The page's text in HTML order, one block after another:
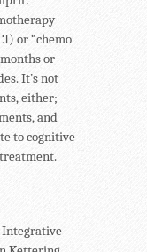
or “chemo
or
It’s not
either;
and
to cognitive
Integrative